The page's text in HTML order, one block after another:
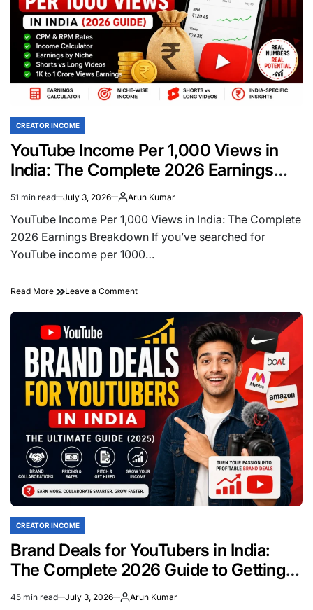
POSTED
CREATOR INCOME
YouTube Income Per 1,000 Views in
India: The Complete 2026 Earnings
Breakdown
Estimated
read
51 min read July 3, 2026 Arun Kumar
YouTube Income Per 1,000 Views in India: The Complete
2026 Earnings Breakdown If you’ve searched for
YouTube income per 1000…
Read More Leave a Commenton
1,000
Views
in
India:
The
Complete
2026
Earnings
Breakdown
POSTED
CREATOR INCOME
Brand Deals for YouTubers in India:
The Complete 2026 Guide to Getting
Sponsors
Estimated
45 min read July 3, 2026 Arun Kumar